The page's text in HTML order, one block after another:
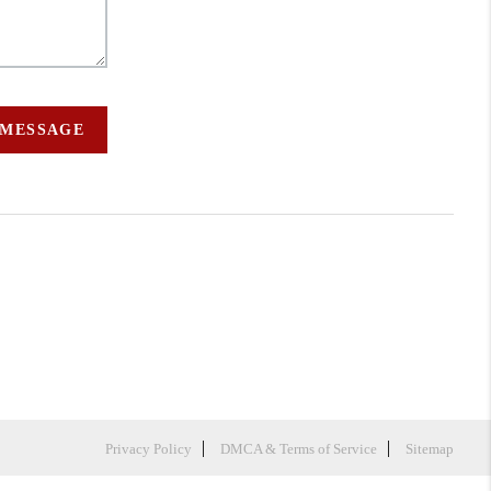
Privacy Policy DMCA & Terms of Service Sitemap